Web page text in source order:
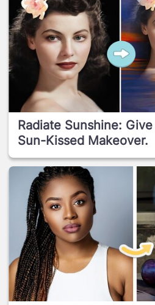
Radiate Sunshine:
Sun-Kissed Makeover.